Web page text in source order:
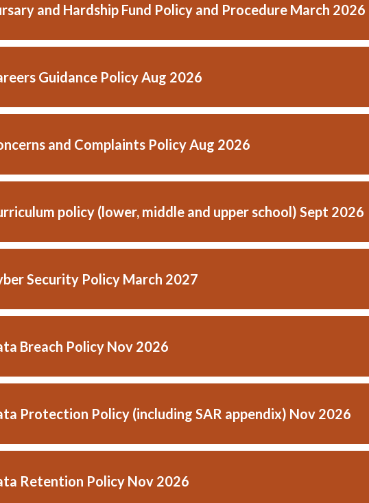
and Hardship Fund Policy and Procedure March 2026
Guidance Policy Aug 2026
and Complaints Policy Aug 2026
policy (lower, middle and upper school) Sept 2026
Security Policy March 2027
Breach Policy Nov 2026
Protection Policy (including SAR appendix) Nov 2026
Retention Policy Nov 2026